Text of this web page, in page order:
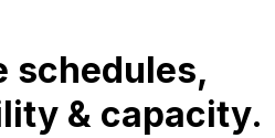
schedules,
& capacity.